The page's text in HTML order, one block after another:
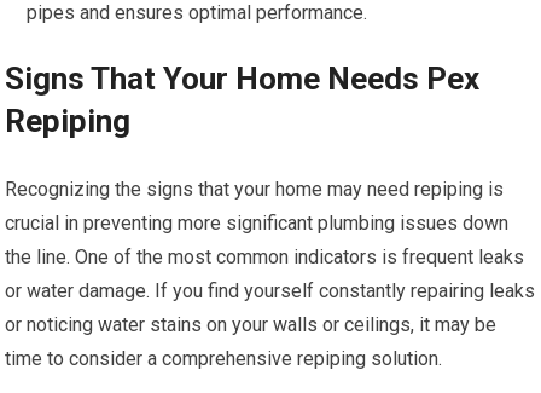
pipes and ensures optimal performance.
Signs That Your Home Needs Pex
Repiping
Recognizing the signs that your home may need repiping is
crucial in preventing more significant plumbing issues down
the line. One of the most common indicators is frequent leaks
or water damage. If you find yourself constantly repairing leaks
or noticing water stains on your walls or ceilings, it may be
time to consider a comprehensive repiping solution.